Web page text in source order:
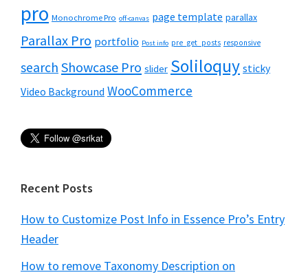
pro Monochrome Pro off-canvas page template parallax
Parallax Pro portfolio Post info pre_get_posts responsive
search Showcase Pro slider Soliloquy sticky
Video Background WooCommerce
Recent Posts
How to Customize Post Info in Essence Pro’s Entry
Header
How to remove Taxonomy Description on